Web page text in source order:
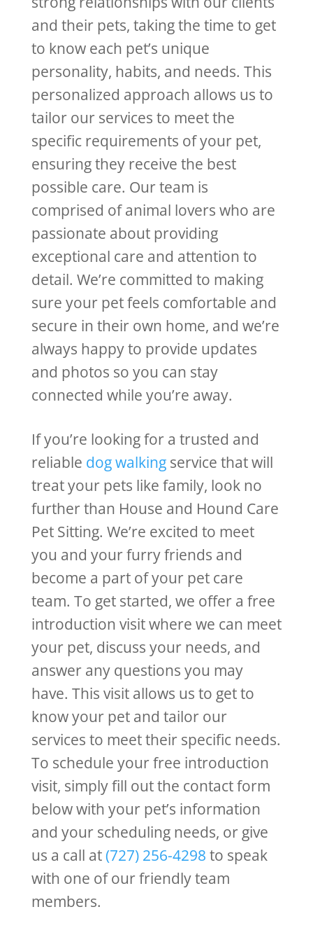
and their pets, taking the time to get
to know each pet’s unique
personality, habits, and needs. This
personalized approach allows us to
tailor our services to meet the
specific requirements of your pet,
ensuring they receive the best
possible care. Our team is
comprised of animal lovers who are
passionate about providing
exceptional care and attention to
detail. We’re committed to making
sure your pet feels comfortable and
secure in their own home, and we’re
always happy to provide updates
and photos so you can stay
connected while you’re away.
If you’re looking for a trusted and
reliable dog walkingservice that will
treat your pets like family, look no
further than House and Hound Care
Pet Sitting. We’re excited to meet
you and your furry friends and
become a part of your pet care
team. To get started, we offer a free
introduction visit where we can meet
your pet, discuss your needs, and
answer any questions you may
have. This visit allows us to get to
know your pet and tailor our
services to meet their specific needs.
To schedule your free introduction
visit, simply fill out the contact form
below with your pet’s information
and your scheduling needs, or give
us a call at(727) 256-4298 to speak
with one of our friendly team
members.